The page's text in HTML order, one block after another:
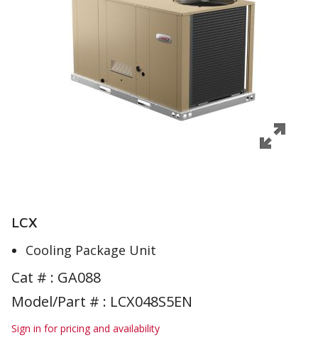
LCX
Cooling Package Unit
Cat # : GA088
Model/Part # : LCX048S5EN
Sign in for pricing and availability